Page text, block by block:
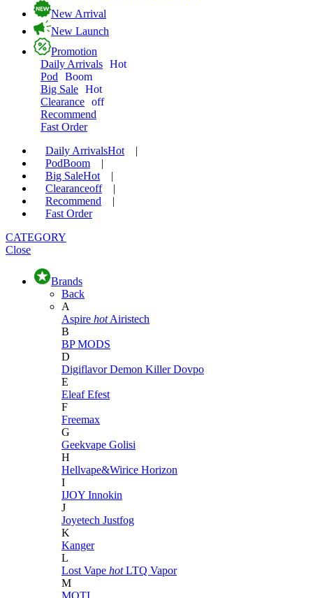
New Arrival
New Launch
Promotion
Daily Arrivals Hot
Pod
Boom
Big Sale Hot
Clearance off
Recommend
Fast Order
Daily ArrivalsHot
|
PodBoom
|
Big SaleHot
|
Clearanceoff
|
Recommend
|
Fast Order
CATEGORY
Close
Brands
Back
A
Aspire hot Airistech
B
BP MODS
D
DigiflavorDemon KillerDovpo
E
EleafEfest
F
Freemax
G
Geekvape Golisi
H
Hellvape&Wirice Horizon
I
IJOY Innokin
J
Joyetech Justfog
K
Kanger
L
Lost Vape hot LTQ Vapor
M
MOTI